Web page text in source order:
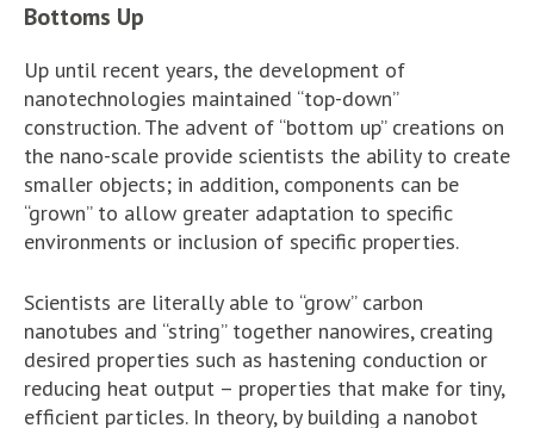
Bottoms Up
Up until recent years, the development of
nanotechnologies maintained “top-down”
construction. The advent of “bottom up” creations on
the nano-scale provide scientists the ability to create
smaller objects; in addition, components can be
“grown” to allow greater adaptation to specific
environments or inclusion of specific properties.
Scientists are literally able to “grow” carbon
nanotubes and “string” together nanowires, creating
desired properties such as hastening conduction or
reducing heat output – properties that make for tiny,
efficient particles. In theory, by building a nanobot